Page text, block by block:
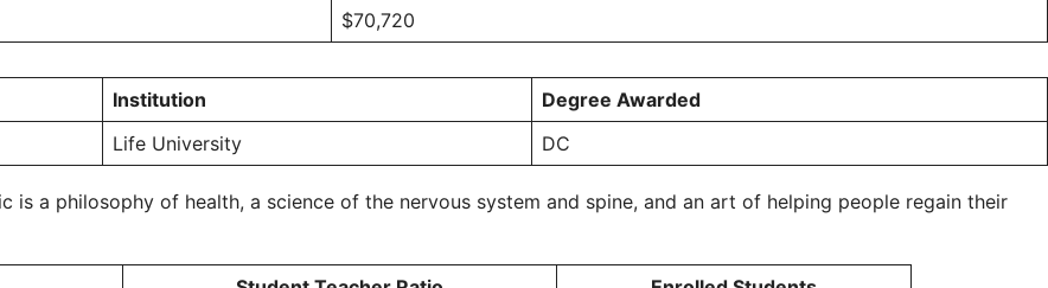
$70,720
Institution
Degree Awarded
Life University
DC
a philosophy of health, a science of the nervous system and spine, and an art of helping people regain their